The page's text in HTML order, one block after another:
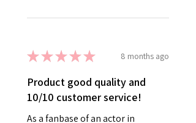
★★★★★ 8 months ago
Product good quality and
10/10 customer service!
As a fanbase of an actor in